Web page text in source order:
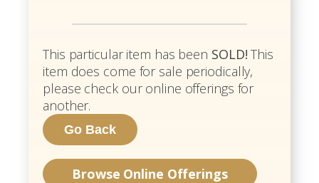
This particular item has been SOLD! This
item does come for sale periodically,
please check our online offerings for
another.
Browse Online Offerings